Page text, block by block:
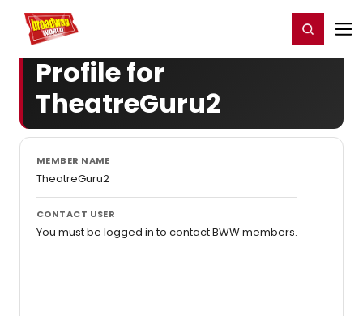
Home For You Register/Login
Profile for
TheatreGuru2
MEMBER NAME
TheatreGuru2
CONTACT USER
You must be logged in to contact BWW members.